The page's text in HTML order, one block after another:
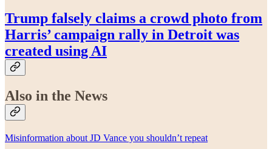
Trump falsely claims a crowd photo from
Harris’ campaign rally in Detroit was
created using AI
Also in the News
Misinformation about JD Vance you shouldn’t repeat